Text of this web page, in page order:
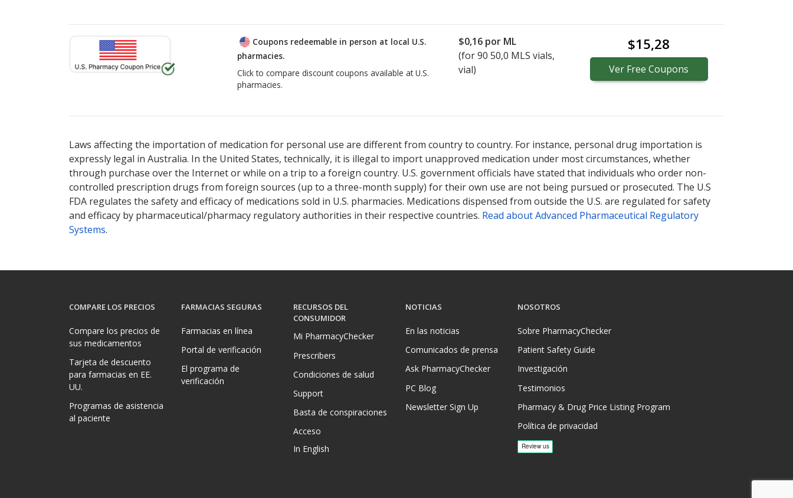
Coupons redeemable in person at local U.S.
pharmacies.
Click to compare discount coupons available at U.S.
pharmacies.
$0,16 por ML
(for90 50,0 MLS vials,
vial)
$15,28
Ver Free Coupons
Laws affecting the importation of medication for personal use are different from country to country. For instance, personal drug importation is
expressly legal in Australia. In the United States, technically, it is illegal to import unapproved medication under most circumstances, whether
through purchase over the Internet or while on a trip to a foreign country. U.S. government officials have stated that individuals who order non-
controlled prescription drugs from foreign sources (up to a three-month supply) for their own use are not being pursued or prosecuted. The U.S
FDA regulates the safety and efficacy of medications sold in U.S. pharmacies. Medications dispensed from outside the U.S. are regulated for safety
and efficacy by pharmaceutical/pharmacy regulatory authorities in their respective countries. Read about Advanced Pharmaceutical Regulatory
Systems.
COMPARE LOS PRECIOS
Compare los precios de
sus medicamentos
Tarjeta de descuento
para farmacias en EE.
UU.
Programas de asistencia
al paciente
FARMACIAS SEGURAS
Farmacias en línea
Portal de verificación
El programa de
verificación
RECURSOS DEL
CONSUMIDOR
Mi PharmacyChecker
Prescribers
Condiciones de salud
Support
Basta de conspiraciones
Acceso
In English
NOTICIAS
En las noticias
Comunicados de prensa
Ask PharmacyChecker
PC Blog
Newsletter Sign Up
NOSOTROS
Sobre PharmacyChecker
Patient Safety Guide
Investigación
Testimonios
Pharmacy & Drug Price Listing Program
Política de privacidad